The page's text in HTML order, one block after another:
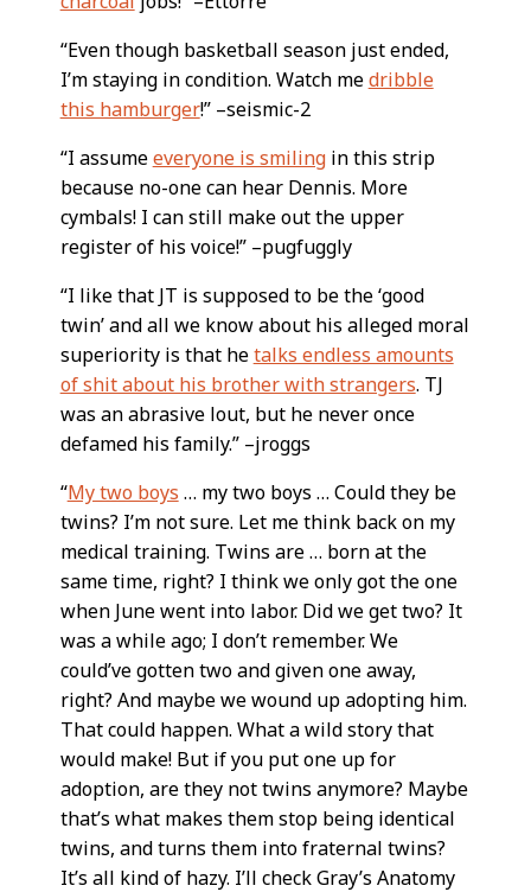
“Even though basketball season just ended,
I’m staying in condition. Watch medribble
this hamburger!” –seismic-2
“I assumeeveryone is smilingin this strip
because no-one can hear Dennis. More
cymbals! I can still make out the upper
register of his voice!” –pugfuggly
“I like that JT is supposed to be the ‘good
twin’ and all we know about his alleged moral
superiority is that hetalks endless amounts
of shit about his brother with strangers. TJ
was an abrasive lout, but he never once
defamed his family.” –jroggs
“My two boys … my two boys … Could they be
twins? I’m not sure. Let me think back on my
medical training. Twins are … born at the
same time, right? I think we only got the one
when June went into labor. Did we get two? It
was a while ago; I don’t remember. We
could’ve gotten two and given one away,
right? And maybe we wound up adopting him.
That could happen. What a wild story that
would make! But if you put one up for
adoption, are they not twins anymore? Maybe
that’s what makes them stop being identical
twins, and turns them into fraternal twins?
It’s all kind of hazy. I’ll check Gray’s Anatomy